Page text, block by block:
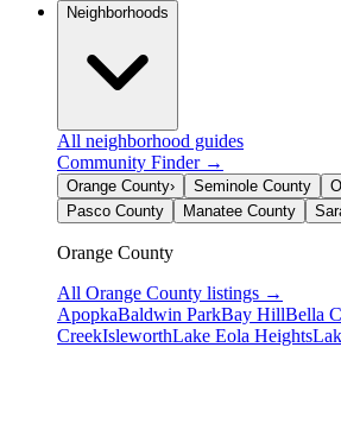
Neighborhoods
All neighborhood guides
Community Finder →
Orange County› Seminole County
Pasco County
Manatee County
Orange County
All Orange County listings →
ApopkaBaldwin ParkBay HillBella
CreekIsleworthLake Eola Heights